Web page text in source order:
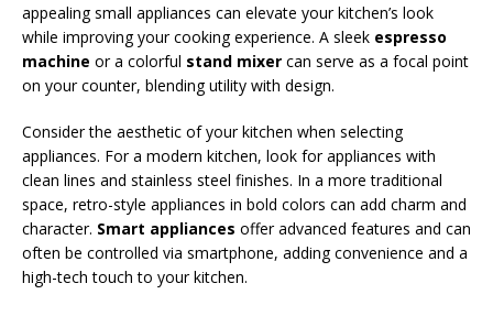
appealing small appliances can elevate your kitchen’s look
while improving your cooking experience. A sleek espresso
machine or a colorful stand mixer can serve as a focal point
on your counter, blending utility with design.
Consider the aesthetic of your kitchen when selecting
appliances. For a modern kitchen, look for appliances with
clean lines and stainless steel finishes. In a more traditional
space, retro-style appliances in bold colors can add charm and
character. Smart appliances offer advanced features and can
often be controlled via smartphone, adding convenience and a
high-tech touch to your kitchen.